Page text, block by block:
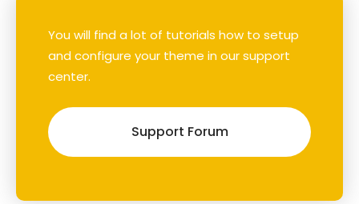
You will find a lot of tutorials how to setup
and configure your theme in our support
center.
Support Forum